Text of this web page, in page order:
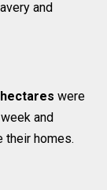
and
were
and
their homes.